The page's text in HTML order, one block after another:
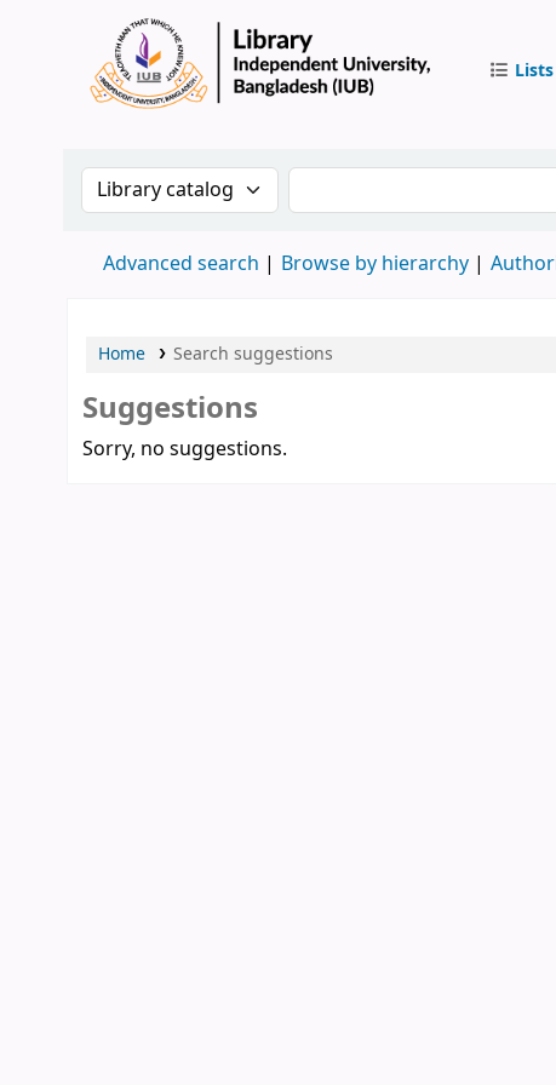
Lists
Search the catalog by:Search the catalog by
Advanced search Browse by hierarchy
Home Search suggestions
Suggestions
Sorry, no suggestions.